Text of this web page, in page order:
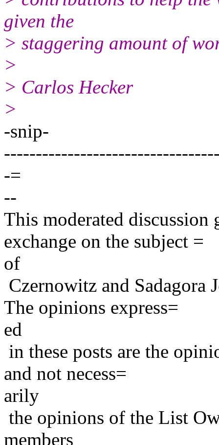
given the
> staggering amount of
>
> Carlos Hecker
>
-snip-
-=
--
This moderated
exchange on the subject =
of
Czernowitz and Sadagora
The opinions express=
ed
in these posts are the
and not necess=
arily
the opinions of the List
members